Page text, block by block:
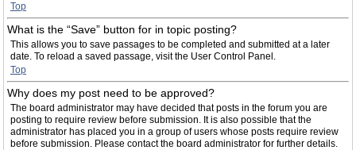
Top
What is the “Save” button for in topic posting?
This allows you to save passages to be completed and submitted at a later
date. To reload a saved passage, visit the User Control Panel.
Top
Why does my post need to be approved?
The board administrator may have decided that posts in the forum you are
posting to require review before submission. It is also possible that the
administrator has placed you in a group of users whose posts require review
before submission. Please contact the board administrator for further details.